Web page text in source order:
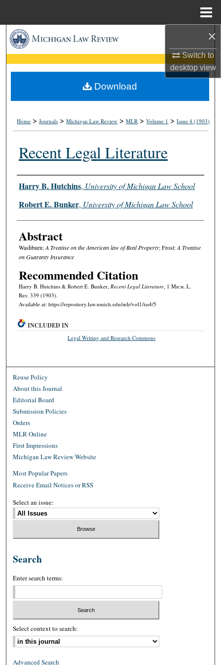
×
Switch to
desktopview
Search
Browse Collections
My Account
Digital Commons Network™
Home >Journals >Michigan Law Review >MLR >Volume 1 >Issue 4 (1903)
Recent Legal Literature
Authors
Harry B. Hutchins, University of Michigan Law School
Robert E. Bunker, University of Michigan Law School
Abstract
Washburn:A Treatise on the American law of Real Property; Frost:A Treatise
on Guaranty Insurance
Recommended Citation
Harry B. Hutchins & Robert E. Bunker, Recent Legal Literature, 1 Mich. L.
Rev. 339 (1903).
Available at: https://repository.law.umich.edu/mlr/vol1/iss4/5
Download
INCLUDED IN
Legal Writing and Research Commons
Reuse Policy
About this Journal
Editorial Board
Submission Policies
Orders
MLR Online
First Impressions
Michigan Law Review Website
Most Popular Papers
Receive Email Notices or RSS
Select an issue:
Search
Enter search terms:
Select context to search:
Advanced Search